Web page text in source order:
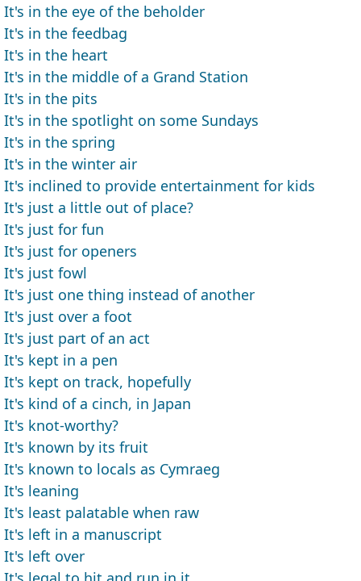
It's in the eye of the beholder
It's in the feedbag
It's in the heart
It's in the middle of a Grand Station
It's in the pits
It's in the spotlight on some Sundays
It's in the spring
It's in the winter air
It's inclined to provide entertainment for kids
It's just a little out of place?
It's just for fun
It's just for openers
It's just fowl
It's just one thing instead of another
It's just over a foot
It's just part of an act
It's kept in a pen
It's kept on track, hopefully
It's kind of a cinch, in Japan
It's knot-worthy?
It's known by its fruit
It's known to locals as Cymraeg
It's leaning
It's least palatable when raw
It's left in a manuscript
It's left over